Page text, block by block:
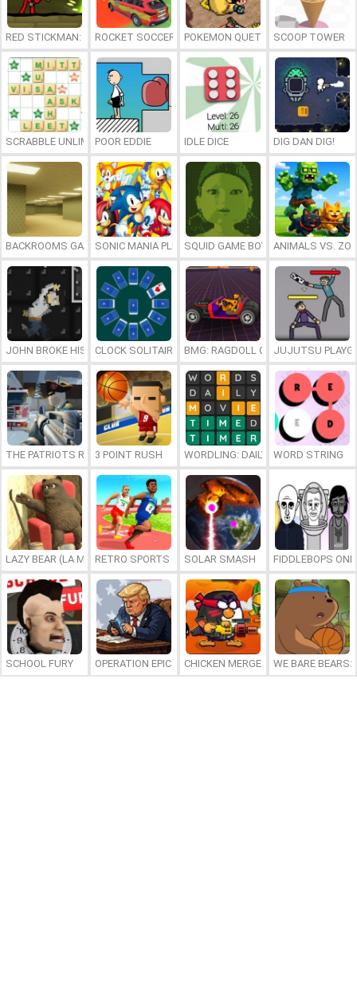
RED STICKMAN: FIGHTING STICK
ROCKET SOCCER DERBYPOKEMON QUETZALSCOOP TOWER
SCRABBLE UNLIMITEDPOOR EDDIE IDLE DICE DIG DAN DIG!
BACKROOMS GAME ONLINESONIC MANIA PLUS ONLINESQUID GAME BOY ANIMALS VS.
JOHN BROKE HIS BONESCLOCK SOLITAIRE BMG: RAGDOLL CAR RACE
JUJUTSU
THE PATRIOTS REVOLUTION
3 POINT RUSH WORDLING: DAILY WORDWORD STRING
LAZY BEAR (LA MADRIGUERA)RETRO SPORTS CHAMPION
SOLAR SMASH FIDDLEBOPS
SCHOOL FURY OPERATION EPIC FURIOUS: STRAIT TO HELL ONLINE
CHICKEN MERGE 2 WE BARE